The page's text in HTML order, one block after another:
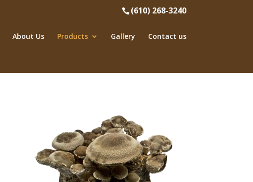
(610) 268-3240
About Us Products Gallery Contact us